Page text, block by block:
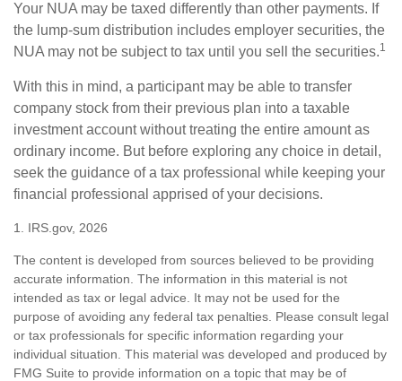
Your NUA may be taxed differently than other payments. If
the lump-sum distribution includes employer securities, the
NUA may not be subject to tax until you sell the securities.1
With this in mind, a participant may be able to transfer
company stock from their previous plan into a taxable
investment account without treating the entire amount as
ordinary income. But before exploring any choice in detail,
seek the guidance of a tax professional while keeping your
financial professional apprised of your decisions.
1. IRS.gov, 2026
The content is developed from sources believed to be providing
accurate information. The information in this material is not
intended as tax or legal advice. It may not be used for the
purpose of avoiding any federal tax penalties. Please consult legal
or tax professionals for specific information regarding your
individual situation. This material was developed and produced by
FMG Suite to provide information on a topic that may be of